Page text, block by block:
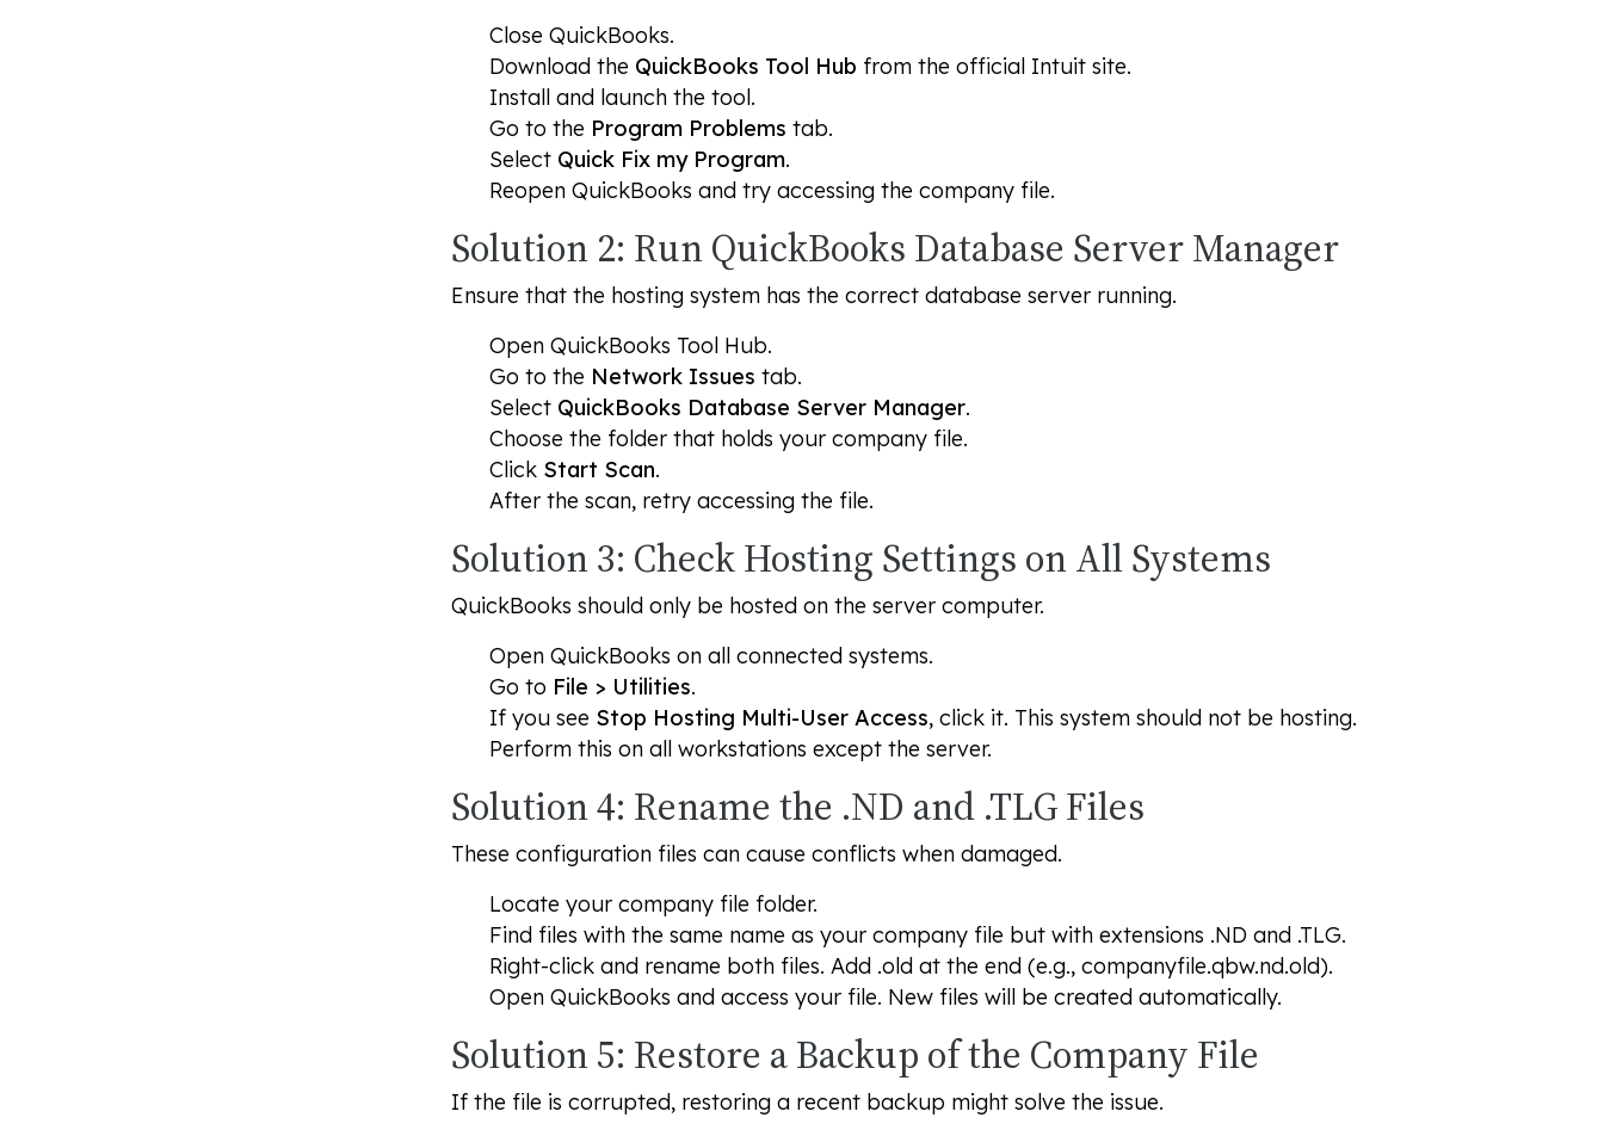
Close QuickBooks.
Download the QuickBooks Tool Hub from the official Intuit site.
Install and launch the tool.
Go to the Program Problems tab.
Select Quick Fix my Program.
Reopen QuickBooks and try accessing the company file.
Solution 2: Run QuickBooks Database Server Manager
Ensure that the hosting system has the correct database server running.
Open QuickBooks Tool Hub.
Go to the Network Issues tab.
Select QuickBooks Database Server Manager.
Choose the folder that holds your company file.
Click Start Scan.
After the scan, retry accessing the file.
Solution 3: Check Hosting Settings on All Systems
QuickBooks should only be hosted on the server computer.
Open QuickBooks on all connected systems.
Go to File > Utilities.
If you see Stop Hosting Multi-User Access, click it. This system should not be hosting.
Perform this on all workstations except the server.
Solution 4: Rename the .ND and .TLG Files
These configuration files can cause conflicts when damaged.
Locate your company file folder.
Find files with the same name as your company file but with extensions .ND and .TLG.
Right-click and rename both files. Add .old at the end (e.g., companyfile.qbw.nd.old).
Open QuickBooks and access your file. New files will be created automatically.
Solution 5: Restore a Backup of the Company File
If the file is corrupted, restoring a recent backup might solve the issue.